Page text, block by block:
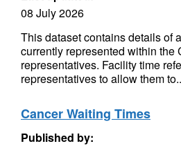
08 July 2026
This dataset contains details of
currently represented within the
representatives. Facility time
representatives to allow them
Cancer Waiting Times
Published by: